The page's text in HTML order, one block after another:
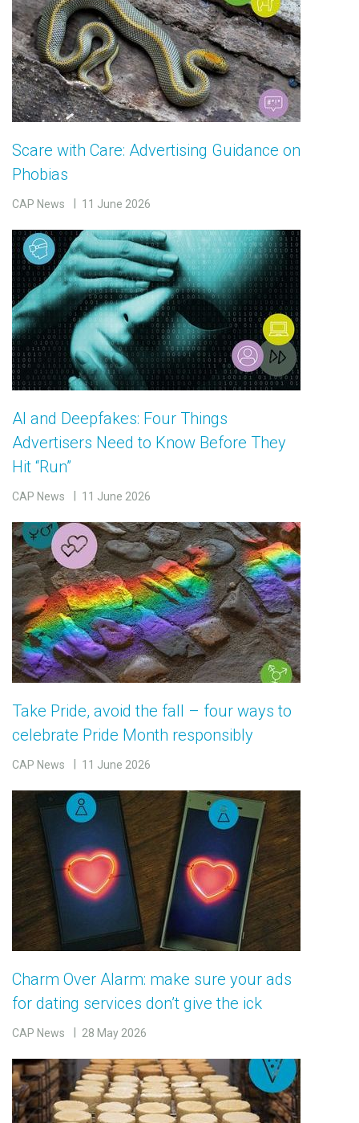
Scare with Care: Advertising Guidance on
Phobias
CAP News 11 June 2026
AI and Deepfakes: Four Things
Advertisers Need to Know Before They
Hit “Run”
CAP News 11 June 2026
Take Pride, avoid the fall – four ways to
celebrate Pride Month responsibly
CAP News 11 June 2026
Charm Over Alarm: make sure your ads
for dating services don’t give the ick
CAP News 28 May 2026